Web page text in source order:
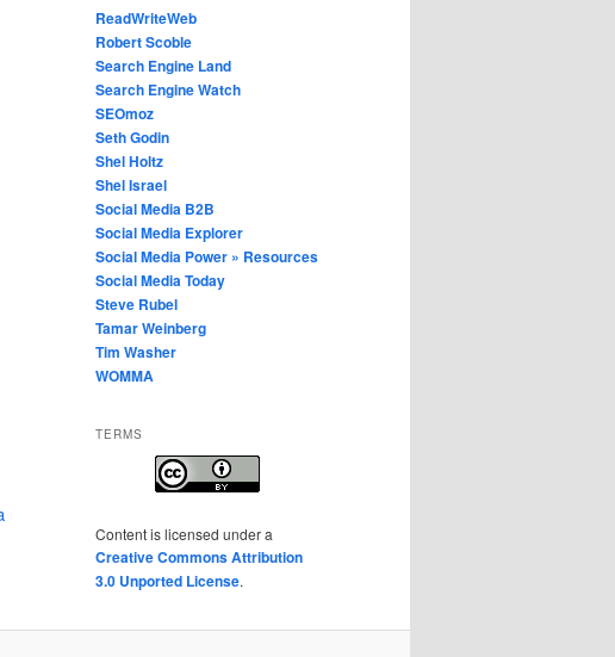
ReadWriteWeb
Robert Scoble
Search Engine Land
Search Engine Watch
SEOmoz
Seth Godin
Shel Holtz
Shel Israel
Social Media B2B
Social Media Explorer
Social Media Power » Resources
Social Media Today
Steve Rubel
Tamar Weinberg
Tim Washer
WOMMA
TERMS
Contentis licensed under a
Creative Commons Attribution
3.0 Unported License.